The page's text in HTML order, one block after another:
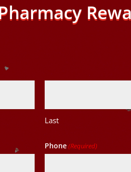
Last
Phone(Required)